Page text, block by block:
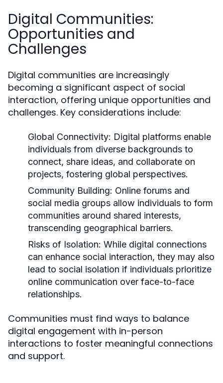
Digital Communities:
Opportunities and
Challenges
Digital communities are increasingly
becoming a significant aspect of social
interaction, offering unique opportunities and
challenges. Key considerations include:
Global Connectivity: Digital platforms enable
individuals from diverse backgrounds to
connect, share ideas, and collaborate on
projects, fostering global perspectives.
Community Building: Online forums and
social media groups allow individuals to form
communities around shared interests,
transcending geographical barriers.
Risks of Isolation: While digital connections
can enhance social interaction, they may also
lead to social isolation if individuals prioritize
online communication over face-to-face
relationships.
Communities must find ways to balance
digital engagement with in-person
interactions to foster meaningful connections
and support.